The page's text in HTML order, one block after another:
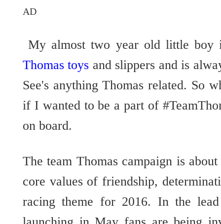
AD
My almost two year old little boy
Thomas toys and slippers and is
See's anything Thomas related. So
if I wanted to be a part of
on board.
The team Thomas campaign is
core values of friendship,
racing theme for 2016. In the